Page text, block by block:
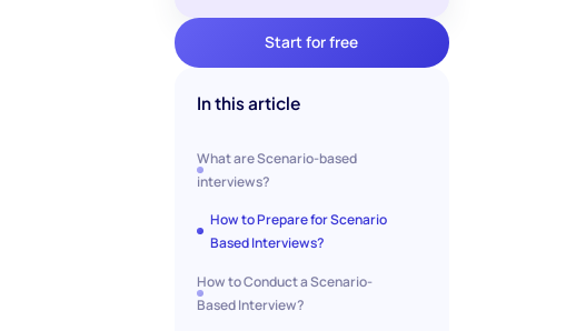
Start for free
In this article
What are Scenario-based
interviews?
How to Prepare for Scenario
Based Interviews?
How to Conduct a Scenario-
Based Interview?